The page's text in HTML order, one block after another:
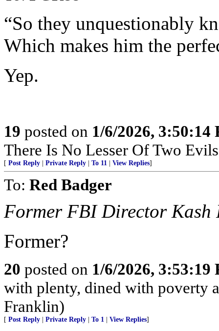
“So they unquestionably
Which makes him the
Yep.
19 posted on 1/6/2026, 3:50:14
There Is No Lesser Of Two
[ Post Reply Private Reply To 11 View Replies]
To: Red Badger
Former FBI Director Kash
Former?
20 posted on 1/6/2026, 3:53:19
with plenty, dined with poverty
Franklin)
[ Post Reply Private Reply To 1 View Replies]